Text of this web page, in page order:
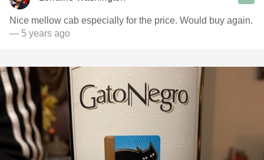
Nice mellow cab especially for the price. Would buy again.
— 5 years ago